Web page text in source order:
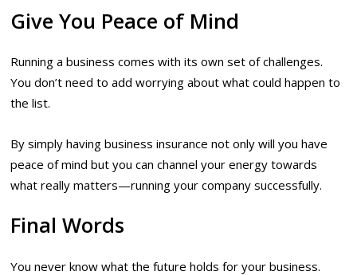
Give You Peace of Mind
Running a business comes with its own set of challenges.
You don’t need to add worrying about what could happen to
the list.
By simply having business insurance not only will you have
peace of mind but you can channel your energy towards
what really matters—running your company successfully.
Final Words
You never know what the future holds for your business.